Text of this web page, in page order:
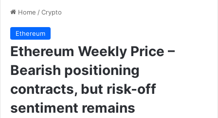
Home /Crypto
Ethereum
Ethereum Weekly Price –
Bearish positioning
contracts, but risk-off
sentiment remains